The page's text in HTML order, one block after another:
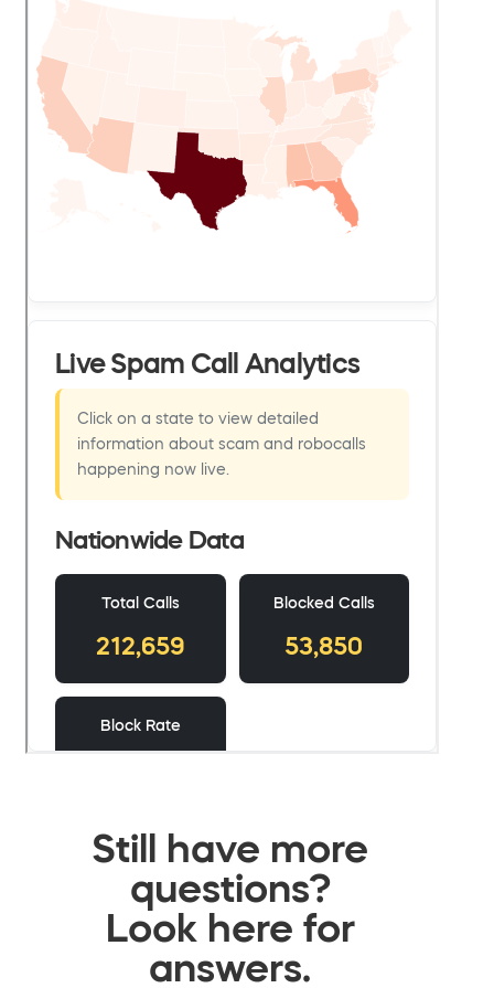
Still have more
questions?
Look here for
answers.